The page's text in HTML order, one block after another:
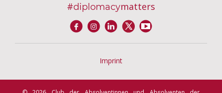
#diplomacymatters
Imprint